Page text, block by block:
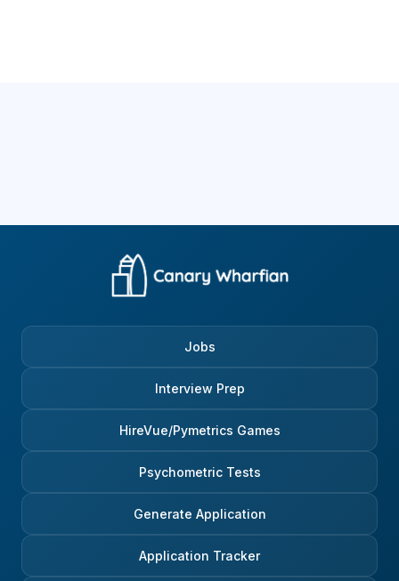
Jobs
Interview Prep
HireVue/Pymetrics Games
Psychometric Tests
Generate Application
Application Tracker